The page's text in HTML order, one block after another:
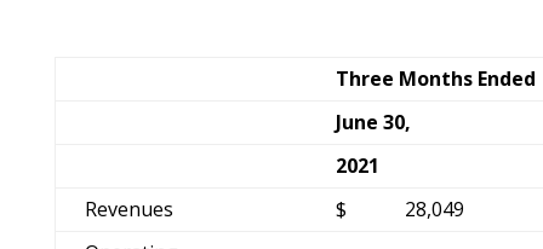
Three Months Ended
June 30,
2021
Revenues
$
28,049